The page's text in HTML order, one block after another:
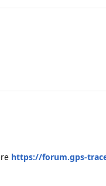
https://forum.gps-